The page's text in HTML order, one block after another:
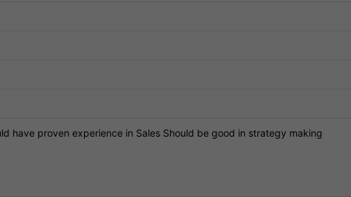
have proven experience in Sales Should be good in strategy making